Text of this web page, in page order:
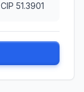
CIP 51.3901